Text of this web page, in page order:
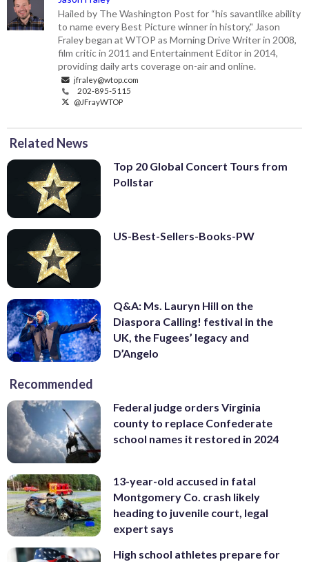
rank, which songs never charted and
which songs top the list. Here’s a hint:
No. 1 is a duet. Listen to audio highlights
below, then click through the gallery for
the countdown.
NOTE: Ranked by Billboard Hot 100
peak. Tiebreakers based on total weeks
(Michael Zorn/Invision/AP/Michael
Zorn)
Hailed by The Washington Post for “his savantlike ability
to name every Best Picture winner in history," Jason
Fraley began at WTOP as Morning Drive Writer in 2008,
film critic in 2011 and Entertainment Editor in 2014,
providing daily arts coverage on-air and online.
jfraley@wtop.com
202-895-5115
@JFrayWTOP
Related News
Top 20 Global Concert Tours from
Pollstar
US-Best-Sellers-Books-PW
Q&A: Ms. Lauryn Hill on the
Diaspora Calling! festival in the
UK, the Fugees’ legacy and
D’Angelo
Recommended
Federal judge orders Virginia
county to replace Confederate
school names it restored in 2024
13-year-old accused in fatal
Montgomery Co. crash likely
heading to juvenile court, legal
expert says
High school athletes prepare for